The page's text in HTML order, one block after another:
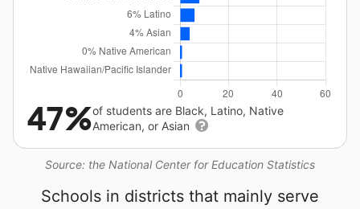
Source: the National Center for Education Statistics
47%of students are Black, Latino, Native
American, or Asian
Schools in districts that mainly serve